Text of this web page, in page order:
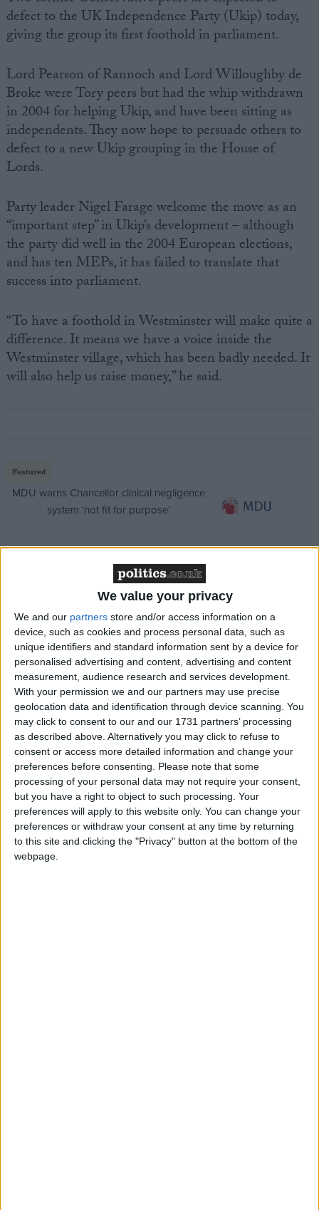
We value your privacy
We and our partners store and/or access information on a
device, such as cookies and process personal data, such as
unique identifiers and standard information sent by a device for
personalised advertising and content, advertising and content
measurement, audience research and services development.
With your permission we and our partners may use precise
geolocation data and identification through device scanning. You
may click to consent to our and our 1731 partners’ processing
as described above. Alternatively you may click to refuse to
consent or access more detailed information and change your
preferences before consenting.
Please note that some
processing of your personal data may not require your consent,
but you have a right to object to such processing. Your
preferences will apply to this website only. You can change your
preferences or withdraw your consent at any time by returning
to this site and clicking the "Privacy" button at the bottom of the
webpage.
defect to the UK Independence Party (Ukip) today,
giving the group its first foothold in parliament.
Lord Pearson of Rannoch and Lord Willoughby de
Broke were Tory peers but had the whip withdrawn
in 2004 for helping Ukip, and have been sitting as
independents. They now hope to persuade others to
defect to a new Ukip grouping in the House of
Lords.
Party leader Nigel Farage welcome the move as an
“important step” in Ukip’s development – although
the party did well in the 2004 European elections,
and has ten MEPs, it has failed to translate that
success into parliament.
“To have a foothold in Westminster will make quite a
difference. It means we have a voice inside the
Westminster village, which has been badly needed. It
will also help us raise money,” he said.
Featured
MDU warns Chancellor clinical negligence
system ‘not fit for purpose’
Northern Ireland RE curriculum is
‘indoctrination’ – Supreme Court
The defections are a major blow to David Cameron,
the Conservative leader who has been forcing his
party towards the political centre ground for the past
year, to the outrage of many more traditional
members.
Lord Pearson, chairman of PWS insurance broker,
toldThe Timesthat he was turning to Ukip because
he had given up hope of a Eurosceptic Tory party.